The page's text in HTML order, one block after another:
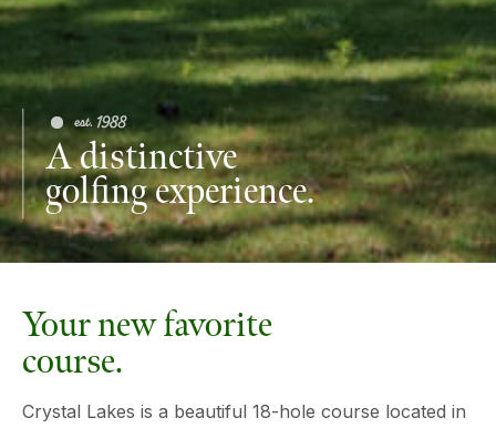
A distinctive
golfing experience.
Your new favorite
course.
Crystal Lakes is a beautiful 18-hole course located in